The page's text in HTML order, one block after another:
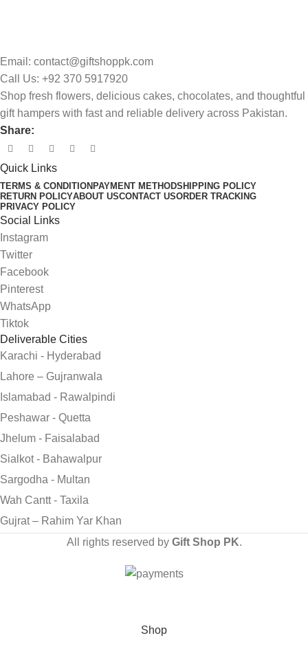
Email: contact@giftshoppk.com
Call Us: +92 370 5917920
Shop fresh flowers, delicious cakes, chocolates, and thoughtful
gift hampers with fast and reliable delivery across Pakistan.
Share:
Quick Links
TERMS & CONDITION PAYMENT METHODSHIPPING POLICY
RETURN POLICYABOUT USCONTACT USORDER TRACKING
PRIVACY POLICY
Social Links
Instagram
Twitter
Facebook
Pinterest
WhatsApp
Tiktok
Deliverable Cities
Karachi - Hyderabad
Lahore – Gujranwala
Islamabad - Rawalpindi
Peshawar - Quetta
Jhelum - Faisalabad
Sialkot - Bahawalpur
Sargodha - Multan
Wah Cantt - Taxila
Gujrat – Rahim Yar Khan
All rights reserved by Gift Shop PK.
Shop